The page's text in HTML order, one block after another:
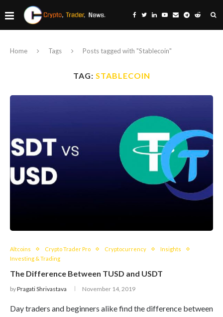
Home Tags Posts tagged with "Stablecoin"
TAG: STABLECOIN
Altcoins Crypto Trader Pro Cryptocurrency
Insights
Investing & Trading
The Difference Between TUSD and USDT
byPragati Shrivastava November 14, 2019
Day traders and beginners alike find the difference between